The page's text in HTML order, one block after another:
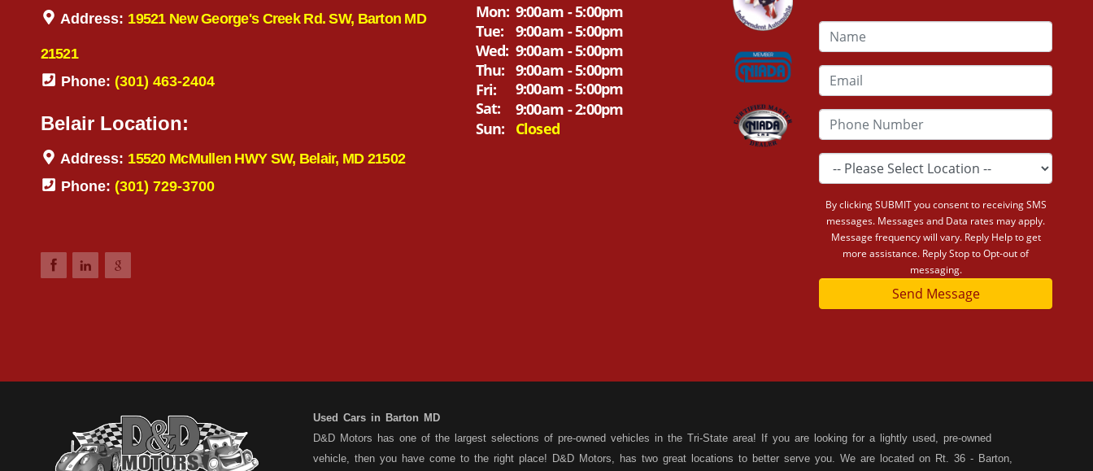
Address: 19521 New George's Creek Rd. SW, Barton MD
21521
Phone: (301) 463-2404
Belair Location:
Address: 15520 McMullen HWY SW, Belair, MD 21502
Phone: (301) 729-3700
Mon: 9:00am - 5:00pm
Tue:
9:00am - 5:00pm
Wed: 9:00am - 5:00pm
Thu: 9:00am - 5:00pm
Fri:
9:00am - 5:00pm
Sat:
9:00am - 2:00pm
Sun:
Closed
By clicking SUBMIT you consent to receiving SMS
messages. Messages and Data rates may apply.
Message frequency will vary. Reply Help to get
more assistance. Reply Stop to Opt-out of
messaging.
Send Message
Used Cars in Barton MD
D&D Motors has one of the largest selections of pre-owned vehicles in the Tri-State area! If you are looking for a lightly used, pre-owned
vehicle, then you have come to the right place! D&D Motors, has two great locations to better serve you. We are located on Rt. 36 - Barton,